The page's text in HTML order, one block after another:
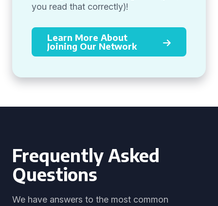
you read that correctly)!
Learn More About
Joining Our Network
Frequently Asked
Questions
We have answers to the most common